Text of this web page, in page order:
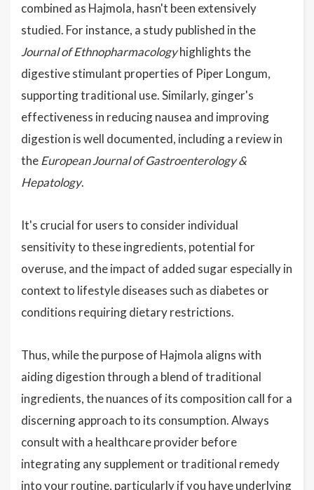
combined as Hajmola, hasn't been extensively
studied. For instance, a study published in the
Journal of Ethnopharmacologyhighlights the
digestive stimulant properties of Piper Longum,
supporting traditional use. Similarly, ginger's
effectiveness in reducing nausea and improving
digestion is well documented, including a review in
theEuropean Journal of Gastroenterology &
Hepatology.
It's crucial for users to consider individual
sensitivity to these ingredients, potential for
overuse, and the impact of added sugar especially in
context to lifestyle diseases such as diabetes or
conditions requiring dietary restrictions.
Thus, while the purpose of Hajmola aligns with
aiding digestion through a blend of traditional
ingredients, the nuances of its composition call for a
discerning approach to its consumption. Always
consult with a healthcare provider before
integrating any supplement or traditional remedy
into your routine, particularly if you have underlying